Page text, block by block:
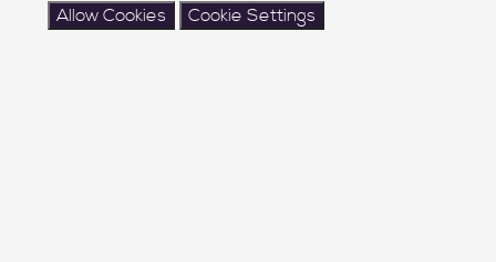
Allow Cookies
Cookie Settings